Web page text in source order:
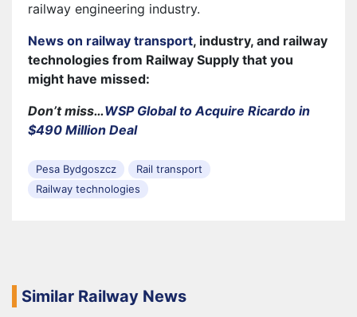
railway engineering industry.
News on railway transport, industry, and railway
technologies from Railway Supply that you
might have missed:
Don’t miss…WSP Global to Acquire Ricardo in
$490 Million Deal
Pesa Bydgoszcz
Rail transport
Railway technologies
Similar Railway News